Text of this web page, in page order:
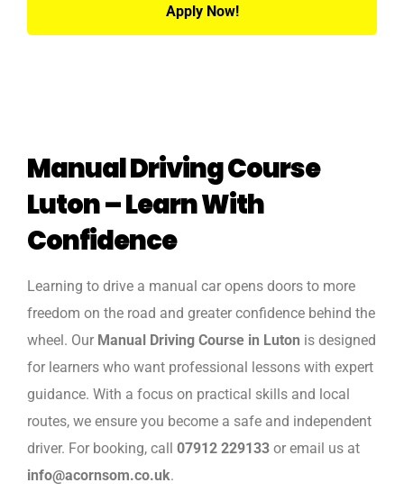
Apply Now!
Manual Driving Course
Luton – Learn With
Confidence
Learning to drive a manual car opens doors to more
freedom on the road and greater confidence behind the
wheel. Our Manual Driving Course in Luton is designed
for learners who want professional lessons with expert
guidance. With a focus on practical skills and local
routes, we ensure you become a safe and independent
driver. For booking, call 07912 229133 or email us at
info@acornsom.co.uk.